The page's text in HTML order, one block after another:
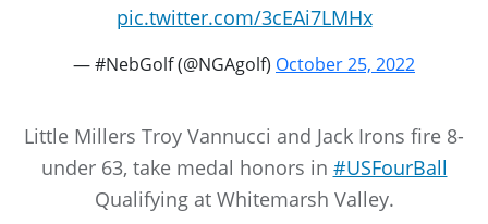
pic.twitter.com/3cEAi7LMHx
— #NebGolf (@NGAgolf) October 25, 2022
Little Millers Troy Vannucci and Jack Irons fire 8-
under 63, take medal honors in #USFourBall
Qualifying at Whitemarsh Valley.